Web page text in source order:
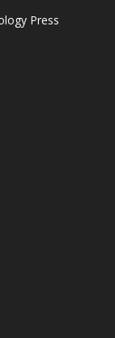
Press